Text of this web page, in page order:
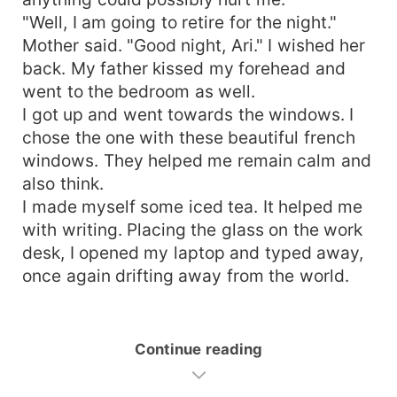
"Well, I am going to retire for the night."
Mother said. "Good night, Ari." I wished her
back. My father kissed my forehead and
went to the bedroom as well.
I got up and went towards the windows. I
chose the one with these beautiful french
windows. They helped me remain calm and
also think.
I made myself some iced tea. It helped me
with writing. Placing the glass on the work
desk, I opened my laptop and typed away,
once again drifting away from the world.
Continue reading